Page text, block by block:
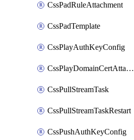
CssPadRuleAttachment
CssPadTemplate
CssPlayAuthKeyConfig
CssPlayDomainCertAttachment
CssPullStreamTask
CssPullStreamTaskRestart
CssPushAuthKeyConfig